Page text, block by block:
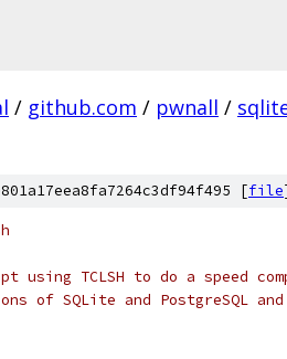
/ github.com / pwnall /
[file
using TCLSH to do a speed
of SQLite and PostgreSQL and